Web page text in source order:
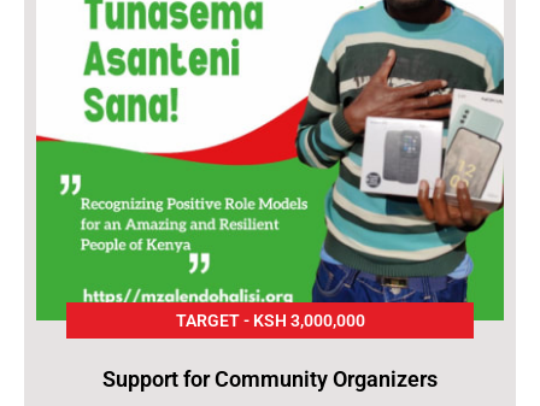
TARGET - KSH 3,000,000
Support for Community Organizers